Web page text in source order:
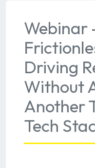
Webinar
Driving
Without
Another
Tech